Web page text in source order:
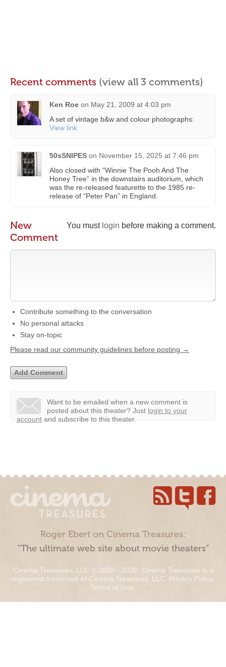
Recent comments (view all 3 comments)
Ken Roe on May 21, 2009 at 4:03 pm
A set of vintage b&w and colour photographs:
View link
50sSNIPES on November 15, 2025 at 7:46 pm
Also closed with “Winnie The Pooh And The
Honey Tree” in the downstairs auditorium, which
was the re-released featurette to the 1985 re-
release of “Peter Pan” in England.
You must login before making a comment.
New
Comment
Contribute something to the conversation
No personal attacks
Stay on-topic
Please read our community guidelines before posting →
Want to be emailed when a new comment is
posted about this theater? Just login to your
account and subscribe to this theater.
Roger Ebert on Cinema Treasures:
“The ultimate web site about movie theaters”
Cinema Treasures, LLC © 2000 - 2026. Cinema Treasures is a
registered trademark of Cinema Treasures, LLC. Privacy Policy.
Terms of Use